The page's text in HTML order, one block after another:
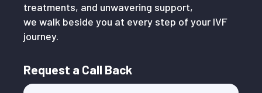
treatments, and unwavering support,
we walk beside you at every step of your IVF
journey.
Request a Call Back